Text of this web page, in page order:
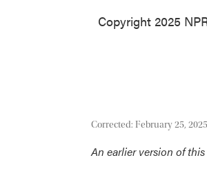
Copyright 2025
Corrected: February 25,
An earlier version of